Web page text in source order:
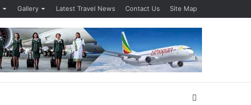
Gallery Latest Travel News Contact Us Site Map